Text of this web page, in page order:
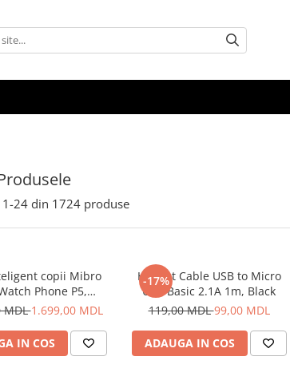
1-24 din 1724 produse
copii Mibro
Phone P5,
Albastru
MDL1.699,00 MDL
IN COS
-17%
Helmet Cable USB to Micro
USB Basic 2.1A 1m, Black
119,00 MDL99,00 MDL
ADAUGA IN COS